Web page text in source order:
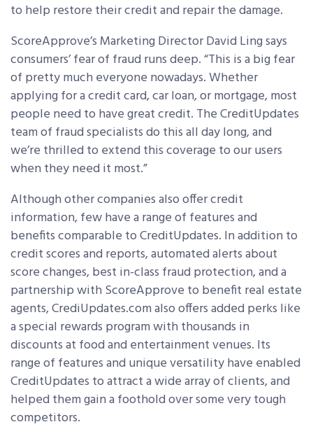
to help restore their credit and repair the damage.
ScoreApprove’s Marketing Director David Ling says
consumers’ fear of fraud runs deep. “This is a big fear
of pretty much everyone nowadays. Whether
applying for a credit card, car loan, or mortgage, most
people need to have great credit. The CreditUpdates
team of fraud specialists do this all day long, and
we’re thrilled to extend this coverage to our users
when they need it most.”
Although other companies also offer credit
information, few have a range of features and
benefits comparable to CreditUpdates. In addition to
credit scores and reports, automated alerts about
score changes, best in-class fraud protection, and a
partnership with ScoreApprove to benefit real estate
agents, CrediUpdates.com also offers added perks like
a special rewards program with thousands in
discounts at food and entertainment venues. Its
range of features and unique versatility have enabled
CreditUpdates to attract a wide array of clients, and
helped them gain a foothold over some very tough
competitors.